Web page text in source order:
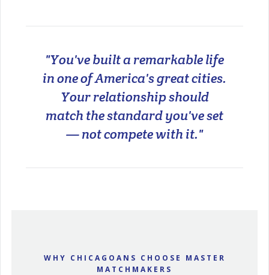
"You've built a remarkable life
in one of America's great cities.
Your relationship should
match the standard you've set
— not compete with it."
WHY CHICAGOANS CHOOSE MASTER
MATCHMAKERS